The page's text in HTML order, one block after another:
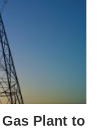
Plant to